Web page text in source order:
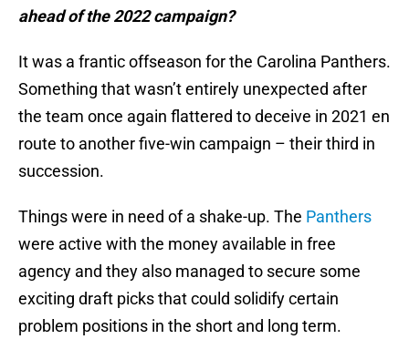
ahead of the 2022 campaign?
It was a frantic offseason for the Carolina Panthers.
Something that wasn’t entirely unexpected after
the team once again flattered to deceive in 2021 en
route to another five-win campaign – their third in
succession.
Things were in need of a shake-up. The Panthers
were active with the money available in free
agency and they also managed to secure some
exciting draft picks that could solidify certain
problem positions in the short and long term.